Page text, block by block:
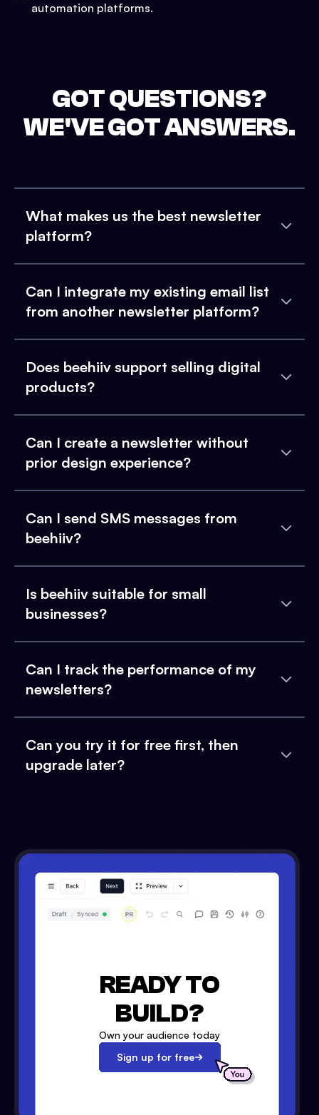
automation platforms.
GOT QUESTIONS?
WE'VE GOT ANSWERS.
What makes us the best newsletter
platform?
Can I integrate my existing email list
from another newsletter platform?
Does beehiiv support selling digital
products?
Can I create a newsletter without
prior design experience?
Can I send SMS messages from
beehiiv?
Is beehiiv suitable for small
businesses?
Can I track the performance of my
newsletters?
Can you try it for free first, then
upgrade later?
READY TO
BUILD?
Own your audience today
Sign up for free